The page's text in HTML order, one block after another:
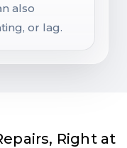
also
or lag.
Right at